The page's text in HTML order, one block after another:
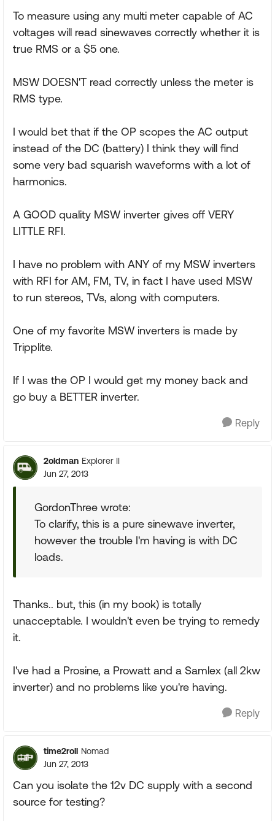
To measure using any multi meter capable of AC
voltages will read sinewaves correctly whether it is
true RMS or a $5 one.
MSW DOESN'T read correctly unless the meter is
RMS type.
I would bet that if the OP scopes the AC output
instead of the DC (battery) I think they will find
some very bad squarish waveforms with a lot of
harmonics.
A GOOD quality MSW inverter gives off VERY
LITTLE RFI.
I have no problem with ANY of my MSW inverters
with RFI for AM, FM, TV, in fact I have used MSW
to run stereos, TVs, along with computers.
One of my favorite MSW inverters is made by
Tripplite.
If I was the OP I would get my money back and
go buy a BETTER inverter.
Reply
2oldman Explorer II
Jun 27, 2013
GordonThree wrote:
To clarify, this is a pure sinewave inverter,
however the trouble I'm having is with DC
loads.
Thanks.. but, this (in my book) is totally
unacceptable. I wouldn't even be trying to remedy
it.
I've had a Prosine, a Prowatt and a Samlex (all 2kw
inverter) and no problems like you're having.
Reply
time2roll Nomad
Jun 27, 2013
Can you isolate the 12v DC supply with a second
source for testing?